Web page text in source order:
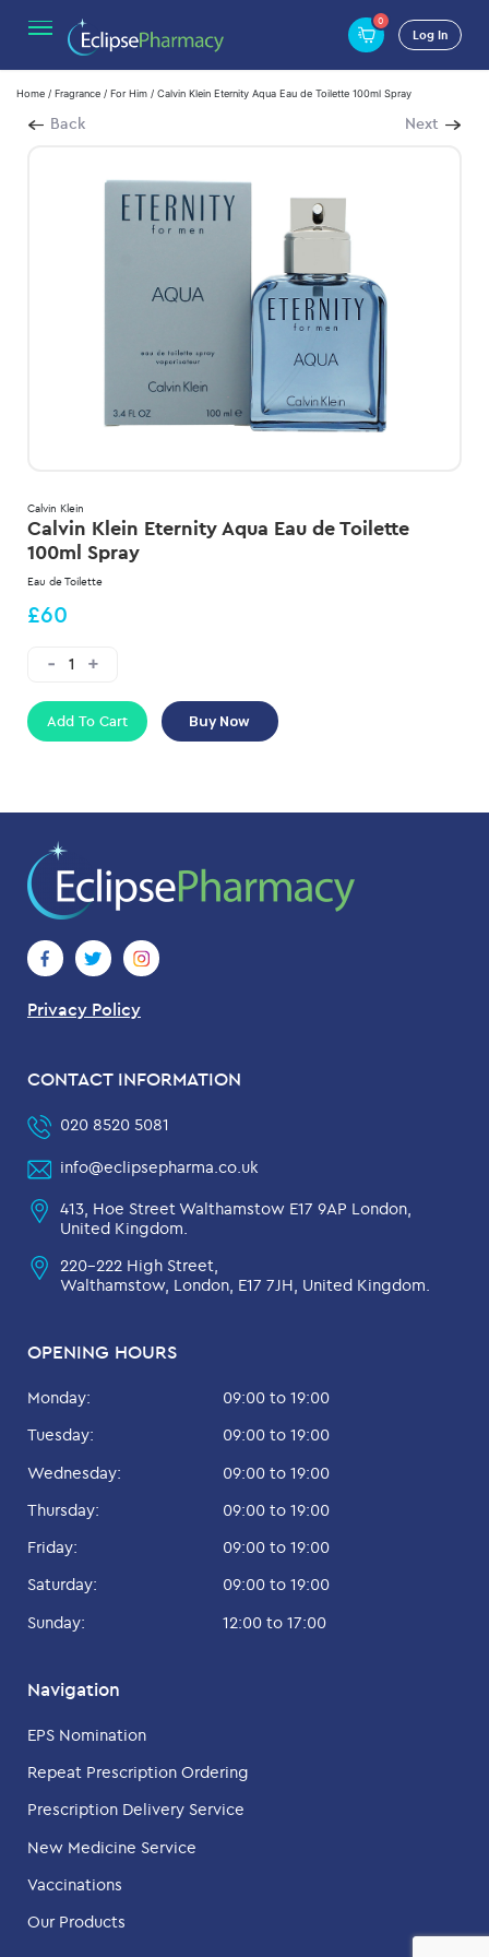
0
Log In
Home / Fragrance / For Him / Calvin Klein Eternity Aqua Eau de Toilette 100ml Spray
Back Next
Calvin Klein
Calvin Klein Eternity Aqua Eau de Toilette
100ml Spray
Eau de Toilette
£60
Add To Cart Buy Now
Privacy Policy
OPENING HOURS
Monday:
09:00 to 19:00
Tuesday:
09:00 to 19:00
Wednesday:
09:00 to 19:00
Thursday:
09:00 to 19:00
Friday:
09:00 to 19:00
Saturday:
09:00 to 19:00
Sunday:
12:00 to 17:00
Navigation
EPS Nomination
Repeat Prescription Ordering
Prescription Delivery Service
New Medicine Service
Vaccinations
Our Products
CONTACT INFORMATION
020 8520 5081
info@eclipsepharma.co.uk
413, Hoe Street Walthamstow E17 9AP London,
United Kingdom.
220-222 High Street,
Walthamstow, London, E17 7JH, United Kingdom.